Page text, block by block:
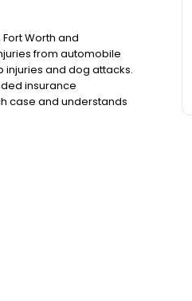
Worth and
from automobile
and dog attacks.
insurance
case and understands
its clients and to